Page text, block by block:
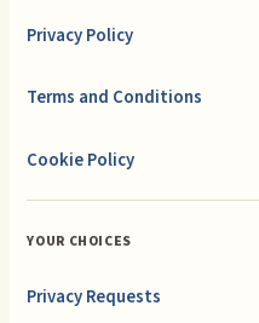
Privacy Policy
Terms and Conditions
Cookie Policy
YOUR CHOICES
Privacy Requests